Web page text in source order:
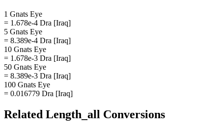
1 Gnats Eye
= 1.678e-4 Dra [Iraq]
5 Gnats Eye
= 8.389e-4 Dra [Iraq]
10 Gnats Eye
= 1.678e-3 Dra [Iraq]
50 Gnats Eye
= 8.389e-3 Dra [Iraq]
100 Gnats Eye
= 0.016779 Dra [Iraq]
Related Length_all Conversions